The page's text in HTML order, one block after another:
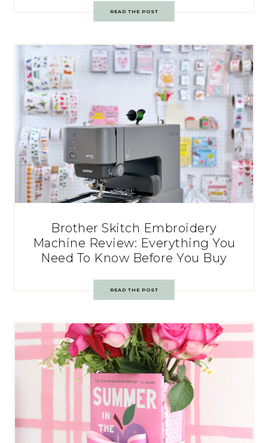
READ THE POST
Brother Skitch Embroidery
Machine Review: Everything You
Need To Know Before You Buy
READ THE POST